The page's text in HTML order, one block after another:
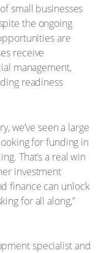
small businesses
the ongoing
are
receive
management,
readiness
we’ve seen a large
for funding in
That’s a real win
investment
finance can unlock
for all along,”
specialist and